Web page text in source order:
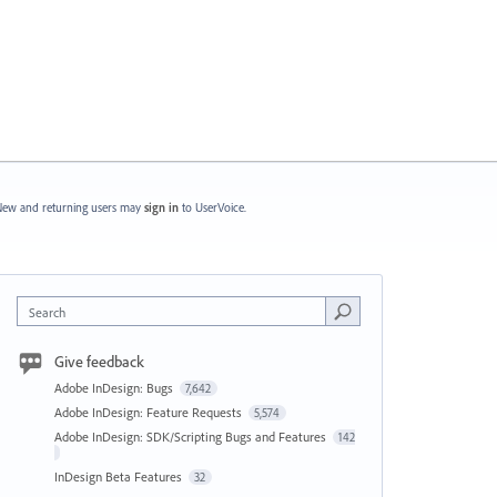
and returning users may sign in to UserVoice.
Search
Give feedback
Adobe InDesign: Bugs 7,642
Adobe InDesign: Feature Requests 5,574
Adobe InDesign: SDK/Scripting Bugs and Features 142
InDesign Beta Features 32